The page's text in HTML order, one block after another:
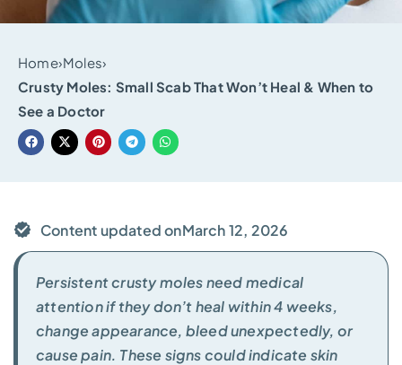
Home›Moles›
Crusty Moles: Small Scab That Won’t Heal & When to
See a Doctor
Content updated onMarch 12, 2026
Persistent crusty moles need medical
attention if they don’t heal within 4 weeks,
change appearance, bleed unexpectedly, or
cause pain. These signs could indicate skin